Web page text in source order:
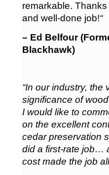
remarkable. Thanks
and well-done job!“
– Ed Belfour
Blackhawk)
“In our industry, the
significance of
I would like to
on the excellent
cedar preservation
did a first-rate job…
cost made the job